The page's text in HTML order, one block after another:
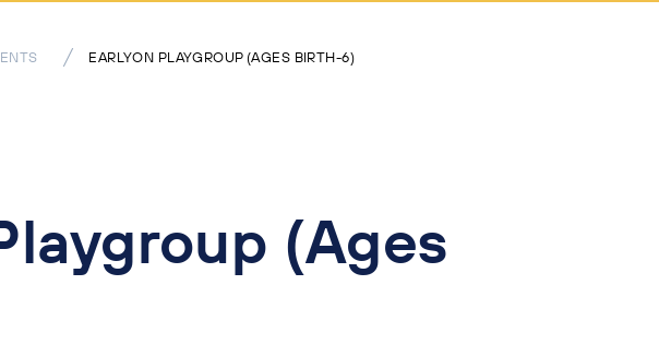
EARLYON PLAYGROUP (AGES BIRTH-6)
(Ages